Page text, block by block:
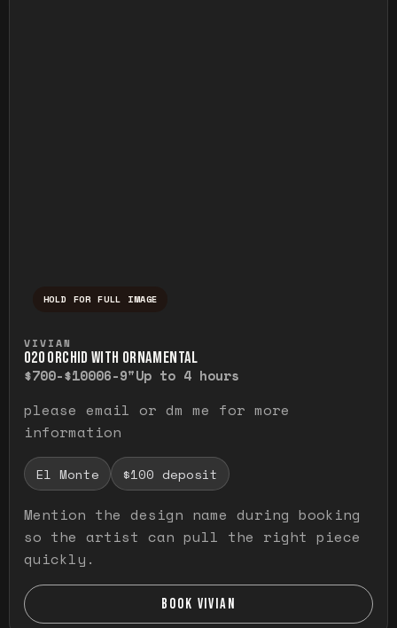
HOLD FOR FULL IMAGE
VIVIAN
O20 ORCHID WITH ORNAMENTAL
$700-$10006-9"Up to 4 hours
please email or dm me for more
information
El Monte $100 deposit
Mention the design name during booking
so the artist can pull the right piece
quickly.
BOOK VIVIAN